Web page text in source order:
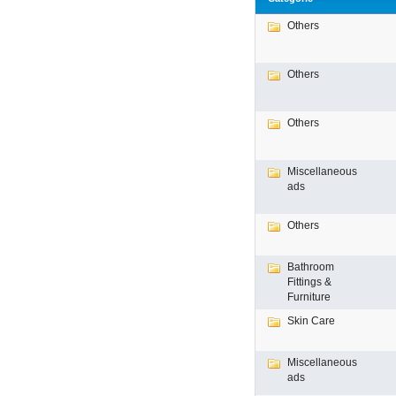
Others
Others
Others
Miscellaneous
ads
Others
Bathroom
Fittings &
Furniture
Skin Care
Miscellaneous
ads